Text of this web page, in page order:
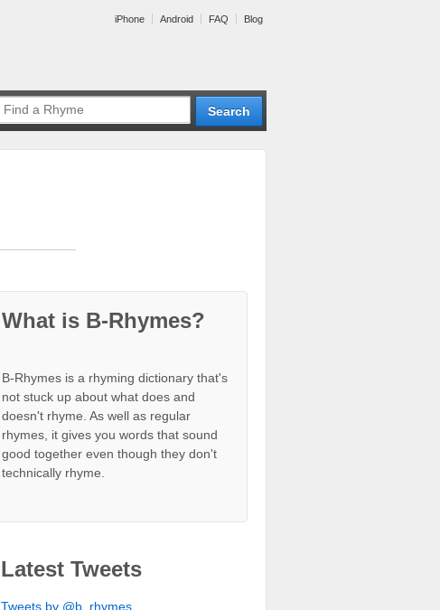
iPhone Android FAQ Blog
What is B-Rhymes?
B-Rhymes is a rhyming dictionary that's
not stuck up about what does and
doesn't rhyme. As well as regular
rhymes, it gives you words that sound
good together even though they don't
technically rhyme.
Latest Tweets
Tweets by @b_rhymes